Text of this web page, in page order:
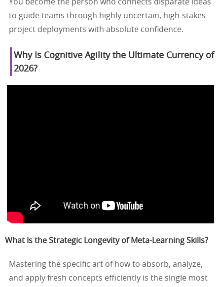
You become the person who connects disparate ideas
to guide teams through highly uncertain, high-stakes
project deployments with absolute confidence.
Why Is Cognitive Agility the Ultimate Currency of
2026?
What Is the Strategic Longevity of Meta-Learning Skills?
Mastering the specific art of how to absorb, analyze,
and apply fresh concepts efficiently is the single most